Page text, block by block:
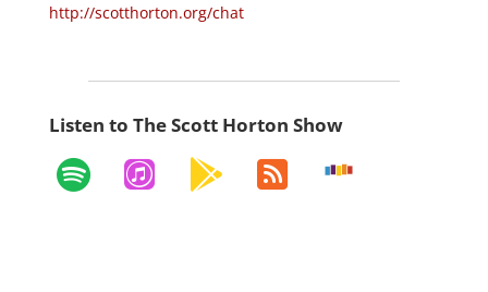
http://scotthorton.org/chat
Listen to The Scott Horton Show